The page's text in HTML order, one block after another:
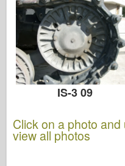
IS-3 09
Click on a photo
view all photos